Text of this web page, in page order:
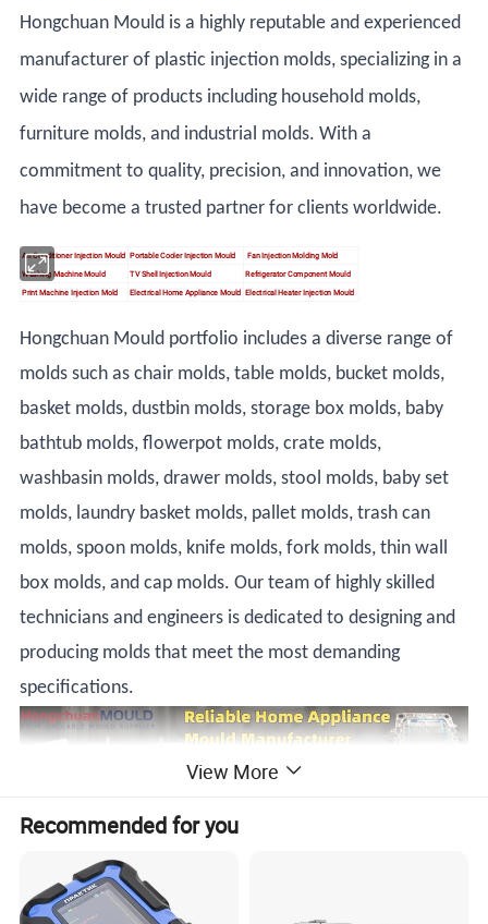
Hongchuan Mould is a highly reputable and experienced
manufacturer of plastic injection molds, specializing in a
wide range of products including household molds,
furniture molds, and industrial molds. With a
commitment to quality, precision, and innovation, we
have become a trusted partner for clients worldwide.
Air Conditioner Injection Mould Portable Cooler Injection Mould Fan Injection Molding Mold
Washing Machine Mould TV Shell Injection Mould Refrigerator Component Mould
Print Machine Injection Mold Electrical Home Appliance Mould Electrical Heater Injection Mould
Hongchuan Mould portfolio includes a diverse range of
molds such as chair molds, table molds, bucket molds,
basket molds, dustbin molds, storage box molds, baby
bathtub molds, flowerpot molds, crate molds,
washbasin molds, drawer molds, stool molds, baby set
molds, laundry basket molds, pallet molds, trash can
molds, spoon molds, knife molds, fork molds, thin wall
box molds, and cap molds. Our team of highly skilled
technicians and engineers is dedicated to designing and
producing molds that meet the most demanding
specifications.
View More
Recommended for you